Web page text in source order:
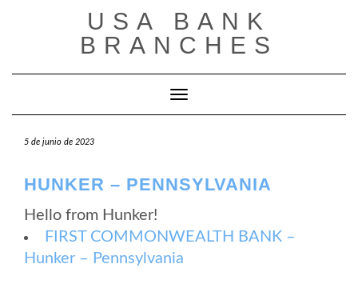
USA BANK
BRANCHES
Cambiar modo de navegación
5 de junio de 2023
HUNKER – PENNSYLVANIA
Hello from Hunker!
FIRST COMMONWEALTH BANK –
Hunker – Pennsylvania